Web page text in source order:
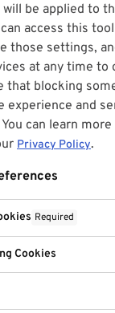
be applied to
access this
those settings,
at any time to
that blocking
experience and
can learn
Privacy Policy.
Required
Cookies